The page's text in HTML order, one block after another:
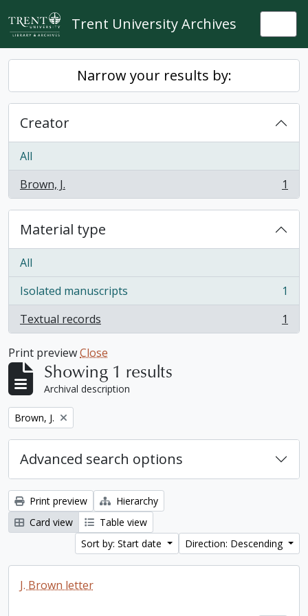
Skip to main content
Trent University Archives
Narrow your results by:
Creator
All
Brown, J.
, 1 results 1
Material type
All
Isolated manuscripts
, 1 results
1
Textual records
, 1 results 1
Print previewClose
Showing 1 results
Archival description
Remove filter:
Brown, J.
Advanced search options
Print preview
Hierarchy
Card view
Table view
Sort by: Start date
Direction: Descending
J. Brown letter